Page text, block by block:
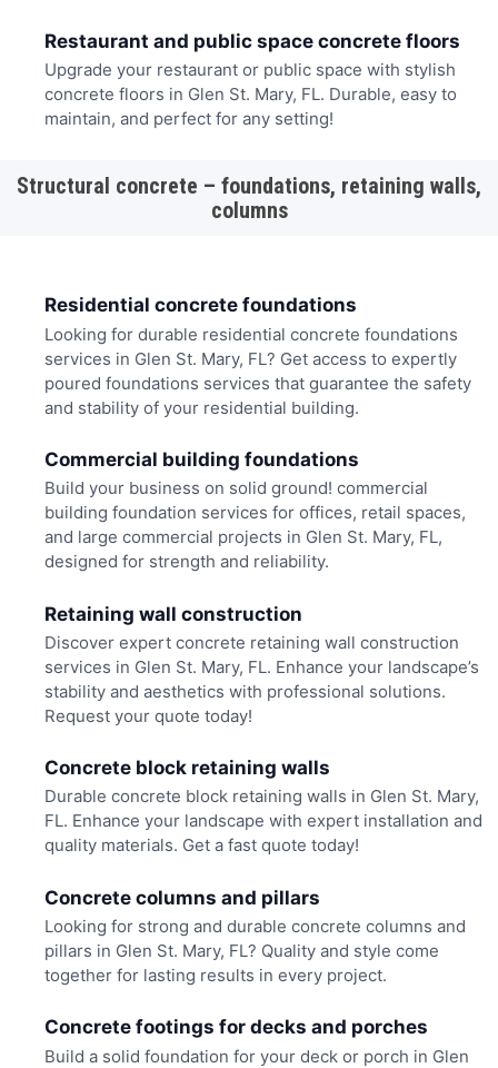
Restaurant and public space concrete floors
Upgrade your restaurant or public space with stylish
concrete floors in Glen St. Mary, FL. Durable, easy to
maintain, and perfect for any setting!
Structural concrete – foundations, retaining walls,
columns
Residential concrete foundations
Looking for durable residential concrete foundations
services in Glen St. Mary, FL? Get access to expertly
poured foundations services that guarantee the safety
and stability of your residential building.
Commercial building foundations
Build your business on solid ground! commercial
building foundation services for offices, retail spaces,
and large commercial projects in Glen St. Mary, FL,
designed for strength and reliability.
Retaining wall construction
Discover expert concrete retaining wall construction
services in Glen St. Mary, FL. Enhance your landscape’s
stability and aesthetics with professional solutions.
Request your quote today!
Concrete block retaining walls
Durable concrete block retaining walls in Glen St. Mary,
FL. Enhance your landscape with expert installation and
quality materials. Get a fast quote today!
Concrete columns and pillars
Looking for strong and durable concrete columns and
pillars in Glen St. Mary, FL? Quality and style come
together for lasting results in every project.
Concrete footings for decks and porches
Build a solid foundation for your deck or porch in Glen